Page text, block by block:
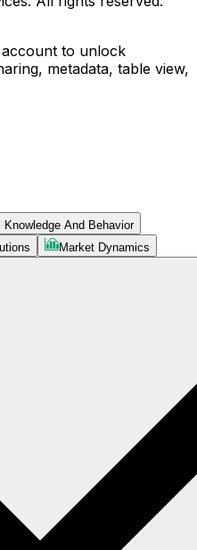
to unlock
metadata, table view,
Knowledge And Behavior
Market Dynamics